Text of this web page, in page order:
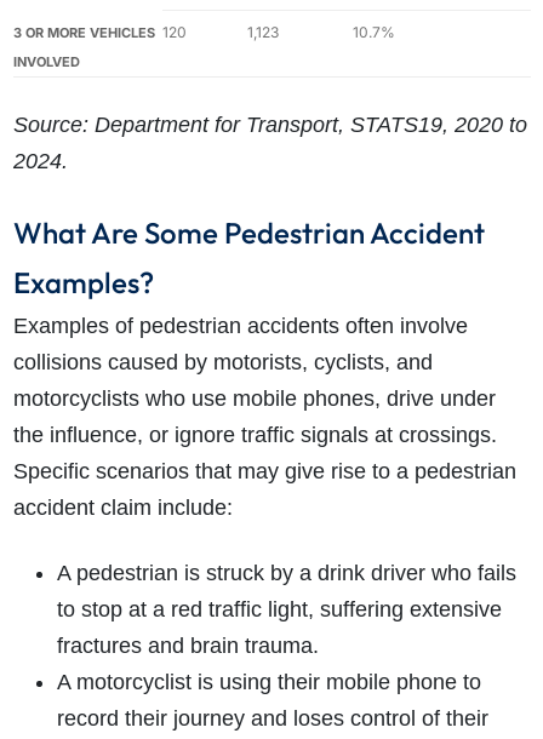
3 OR MORE VEHICLES
INVOLVED
120 1,123 10.7%
Source: Department for Transport, STATS19, 2020 to
2024.
What Are Some Pedestrian Accident
Examples?
Examples of pedestrian accidents often involve
collisions caused by motorists, cyclists, and
motorcyclists who use mobile phones, drive under
the influence, or ignore traffic signals at crossings.
Specific scenarios that may give rise to a pedestrian
accident claim include:
A pedestrian is struck by a drink driver who fails
to stop at a red traffic light, suffering extensive
fractures and brain trauma.
A motorcyclist is using their mobile phone to
record their journey and loses control of their